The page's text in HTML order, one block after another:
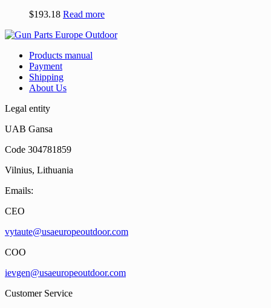
$193.18 Read more
Products manual
Payment
Shipping
About Us
Legal entity
UAB Gansa
Code 304781859
Vilnius, Lithuania
Emails:
CEO
vytaute@usaeuropeoutdoor.com
COO
ievgen@usaeuropeoutdoor.com
Customer Service